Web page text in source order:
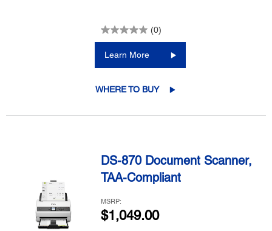
(0)
Learn More
WHERE TO BUY
DS-870 Document Scanner,
TAA-Compliant
MSRP:
$1,049.00